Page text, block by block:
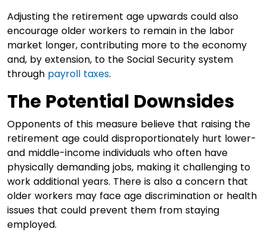
Adjusting the retirement age upwards could also
encourage older workers to remain in the labor
market longer, contributing more to the economy
and, by extension, to the Social Security system
through payroll taxes.
The Potential Downsides
Opponents of this measure believe that raising the
retirement age could disproportionately hurt lower-
and middle-income individuals who often have
physically demanding jobs, making it challenging to
work additional years. There is also a concern that
older workers may face age discrimination or health
issues that could prevent them from staying
employed.